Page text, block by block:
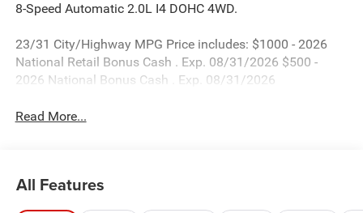
8-Speed Automatic 2.0L I4 DOHC 4WD.
23/31 City/Highway MPG Price includes: $1000 - 2026
National Retail Bonus Cash . Exp. 08/31/2026 $500 -
2026 National Bonus Cash . Exp. 08/31/2026
Read More...
All Features